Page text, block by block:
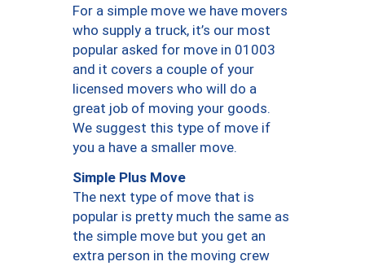
For a simple move we have movers
who supply a truck, it’s our most
popular asked for move in 01003
and it covers a couple of your
licensed movers who will do a
great job of moving your goods.
We suggest this type of move if
you a have a smaller move.
Simple Plus Move
The next type of move that is
popular is pretty much the same as
the simple move but you get an
extra person in the moving crew